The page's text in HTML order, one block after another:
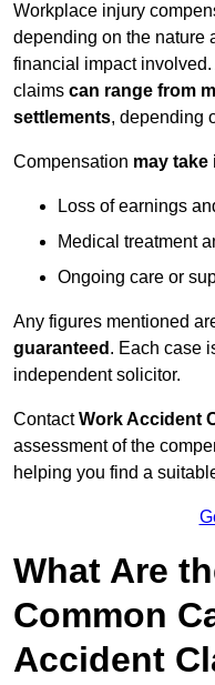
Workplace injury
depending on the nature
financial impact
claims can range from
settlements, depending
Compensation may
Loss of earnings
Medical treatment
Ongoing care or
Any figures mentioned
guaranteed . Each case
independent solicitor.
ContactWork Accident
assessment of the
helping you find a
What Are
Common
Accident